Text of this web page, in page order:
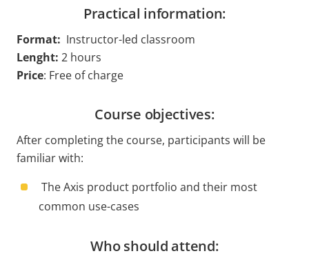
Practical information:
Format: Instructor-led classroom
Lenght: 2 hours
Price: Free of charge
Course objectives:
After completing the course, participants will be
familiar with:
The Axis product portfolio and their most
common use-cases
Who should attend: